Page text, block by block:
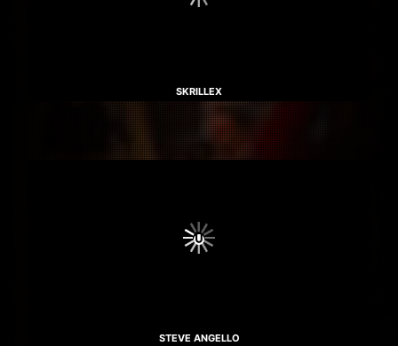
SKRILLEX
STEVE ANGELLO